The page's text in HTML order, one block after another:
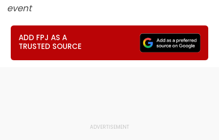
event
ADD FPJ AS A
TRUSTED SOURCE